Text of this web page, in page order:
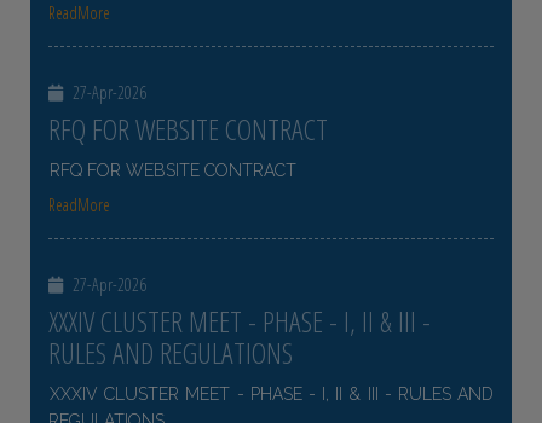
ReadMore
27-Apr-2026
RFQ FOR WEBSITE CONTRACT
RFQ FOR WEBSITE CONTRACT
ReadMore
27-Apr-2026
XXXIV CLUSTER MEET - PHASE - I, II & III -
RULES AND REGULATIONS
XXXIV CLUSTER MEET - PHASE - I, II & III - RULES AND